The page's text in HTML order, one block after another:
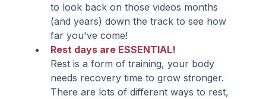
to look back on those videos months
(and years) down the track to see how
far you've come!
Rest days are ESSENTIAL!
Rest is a form of training, your body
needs recovery time to grow stronger.
There are lots of different ways to rest,